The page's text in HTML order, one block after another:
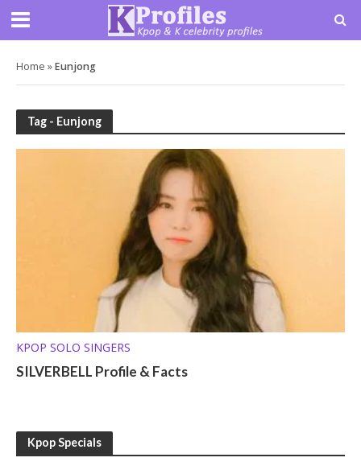
Home »Eunjong
Tag - Eunjong
KPOP SOLO SINGERS
SILVERBELL Profile & Facts
Kpop Specials